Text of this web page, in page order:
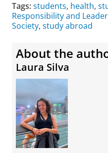
Tags:students, health,
Responsibility and
Society, study abroad
About the
Laura Silva